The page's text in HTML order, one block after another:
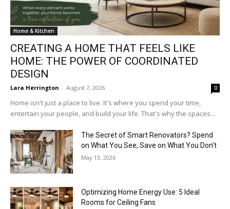
Home & Kitchen
CREATING A HOME THAT FEELS LIKE
HOME: THE POWER OF COORDINATED
DESIGN
Lara Herrington - August 7, 2026 0
Home isn't just a place to live. It's where you spend your time,
entertain your people, and build your life. That's why the spaces...
The Secret of Smart Renovators? Spend
on What You See, Save on What You Don’t
May 13, 2026
Optimizing Home Energy Use: 5 Ideal
Rooms for Ceiling Fans